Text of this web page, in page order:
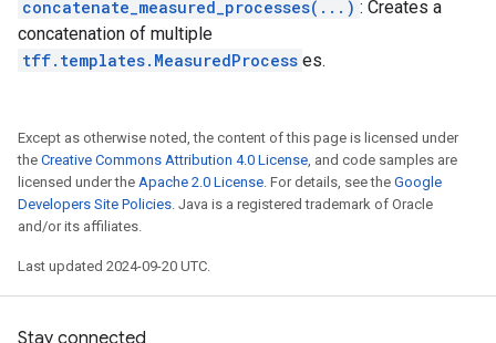
concatenate_measured_processes(...) : Creates a
concatenation of multiple
tff.templates.MeasuredProcess es.
Except as otherwise noted, the content of this page is licensed under
the Creative Commons Attribution 4.0 License, and code samples are
licensed under the Apache 2.0 License. For details, see the Google
Developers Site Policies. Java is a registered trademark of Oracle
and/or its affiliates.
Last updated 2024-09-20 UTC.
Stay connected